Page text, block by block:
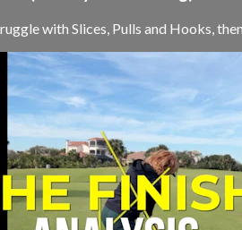
with Slices, Pulls and Hooks,